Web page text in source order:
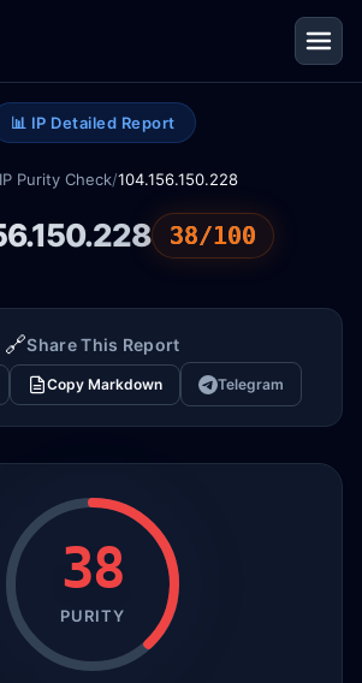
📊 IP Detailed Report
IP Purity Check/104.156.150.228
38/100
🔗Share This Report
Copy Markdown Telegram
38
PURITY